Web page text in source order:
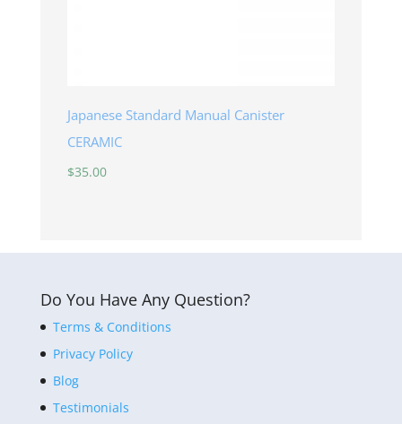
Japanese Standard Manual Canister
CERAMIC
$35.00
Do You Have Any Question?
Terms & Conditions
Privacy Policy
Blog
Testimonials